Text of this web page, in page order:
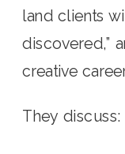
land clients
discovered,”
creative
They discuss: